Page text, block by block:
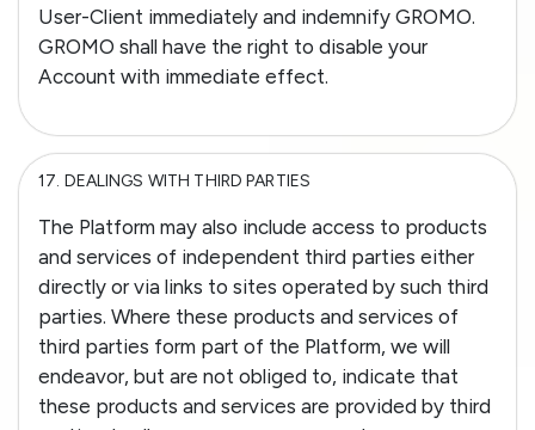
User-Client immediately and indemnify GROMO.
GROMO shall have the right to disable your
Account with immediate effect.
17. DEALINGS WITH THIRD PARTIES
The Platform may also include access to products
and services of independent third parties either
directly or via links to sites operated by such third
parties. Where these products and services of
third parties form part of the Platform, we will
endeavor, but are not obliged to, indicate that
these products and services are provided by third